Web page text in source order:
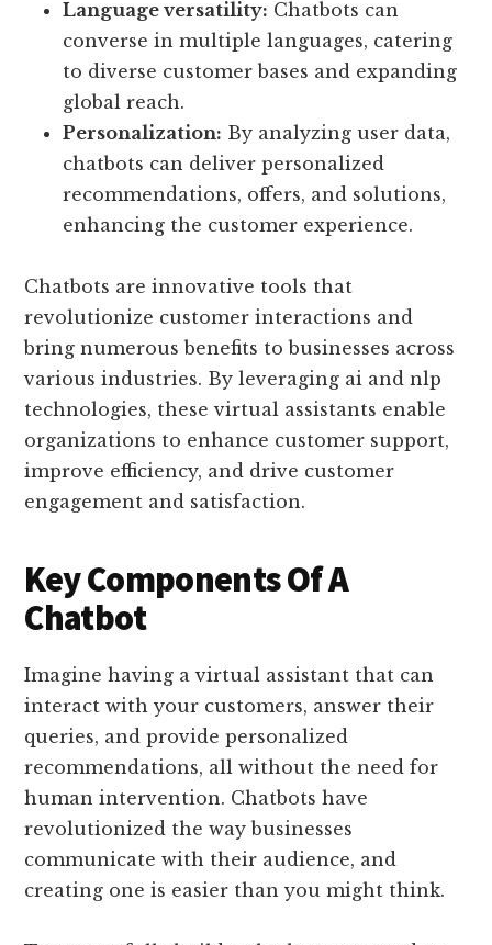
Language versatility: Chatbots can
converse in multiple languages, catering
to diverse customer bases and expanding
global reach.
Personalization: By analyzing user data,
chatbots can deliver personalized
recommendations, offers, and solutions,
enhancing the customer experience.
Chatbots are innovative tools that
revolutionize customer interactions and
bring numerous benefits to businesses across
various industries. By leveraging ai and nlp
technologies, these virtual assistants enable
organizations to enhance customer support,
improve efficiency, and drive customer
engagement and satisfaction.
Key Components Of A
Chatbot
Imagine having a virtual assistant that can
interact with your customers, answer their
queries, and provide personalized
recommendations, all without the need for
human intervention. Chatbots have
revolutionized the way businesses
communicate with their audience, and
creating one is easier than you might think.